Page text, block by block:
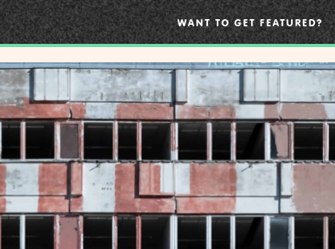
WANT TO GET FEATURED?